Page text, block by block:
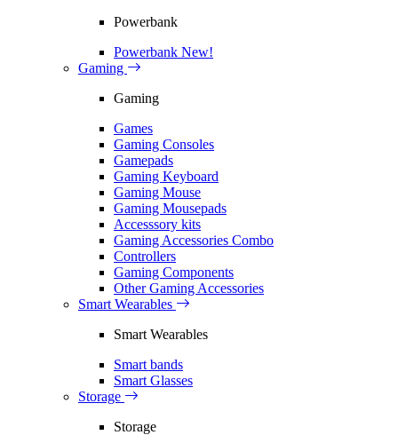
Powerbank
Powerbank New!
Gaming
Gaming
Games
Gaming Consoles
Gamepads
Gaming Keyboard
Gaming Mouse
Gaming Mousepads
Accesssory kits
Gaming Accessories Combo
Controllers
Gaming Components
Other Gaming Accessories
Smart Wearables
Smart Wearables
Smart bands
Smart Glasses
Storage
Storage